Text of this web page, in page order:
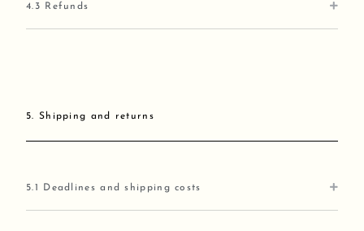
4.3 Refunds
5. Shipping and returns
5.1 Deadlines and shipping costs